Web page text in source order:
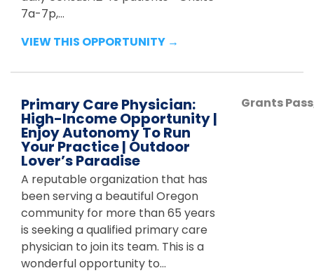
7a-7p,...
VIEW THIS OPPORTUNITY →
Primary Care Physician:
High-Income Opportunity |
Enjoy Autonomy To Run
Your Practice | Outdoor
Lover’s Paradise
A reputable organization that has
been serving a beautiful Oregon
community for more than 65 years
is seeking a qualified primary care
physician to join its team. This is a
wonderful opportunity to...
Grants Pass